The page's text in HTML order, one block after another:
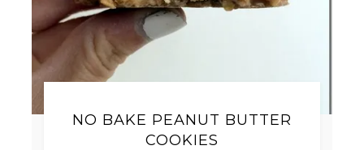
NO BAKE PEANUT BUTTER
COOKIES